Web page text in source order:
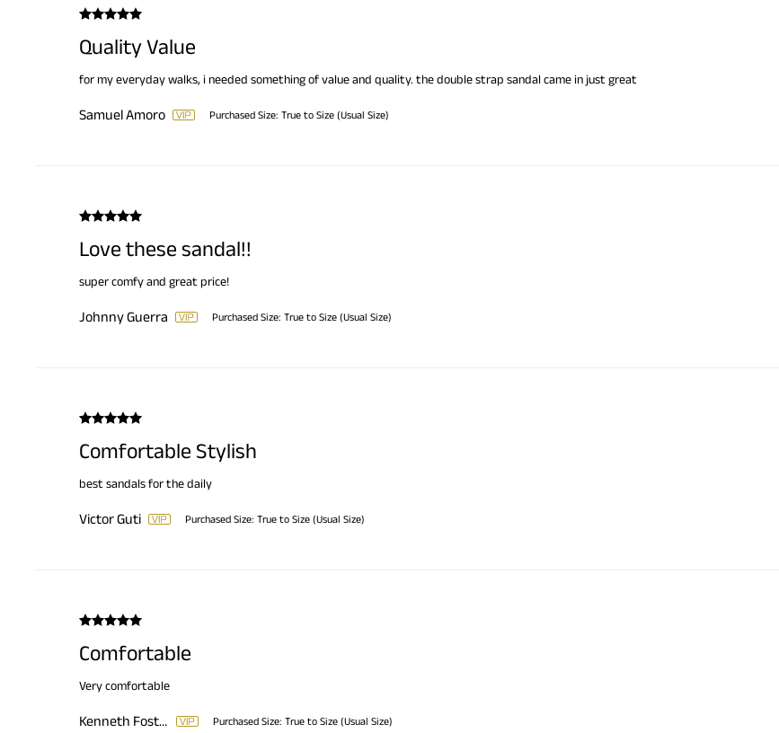
Quality Value
for my everyday walks, i needed something of value and quality. the double strap sandal came in just great
Samuel Amoro Purchased Size: True to Size (Usual Size)
Love these sandal!!
super comfy and great price!
Johnny Guerra Purchased Size: True to Size (Usual Size)
Comfortable Stylish
best sandals for the daily
Victor Guti Purchased Size: True to Size (Usual Size)
Comfortable
Very comfortable
Kenneth Foster Purchased Size: True to Size (Usual Size)